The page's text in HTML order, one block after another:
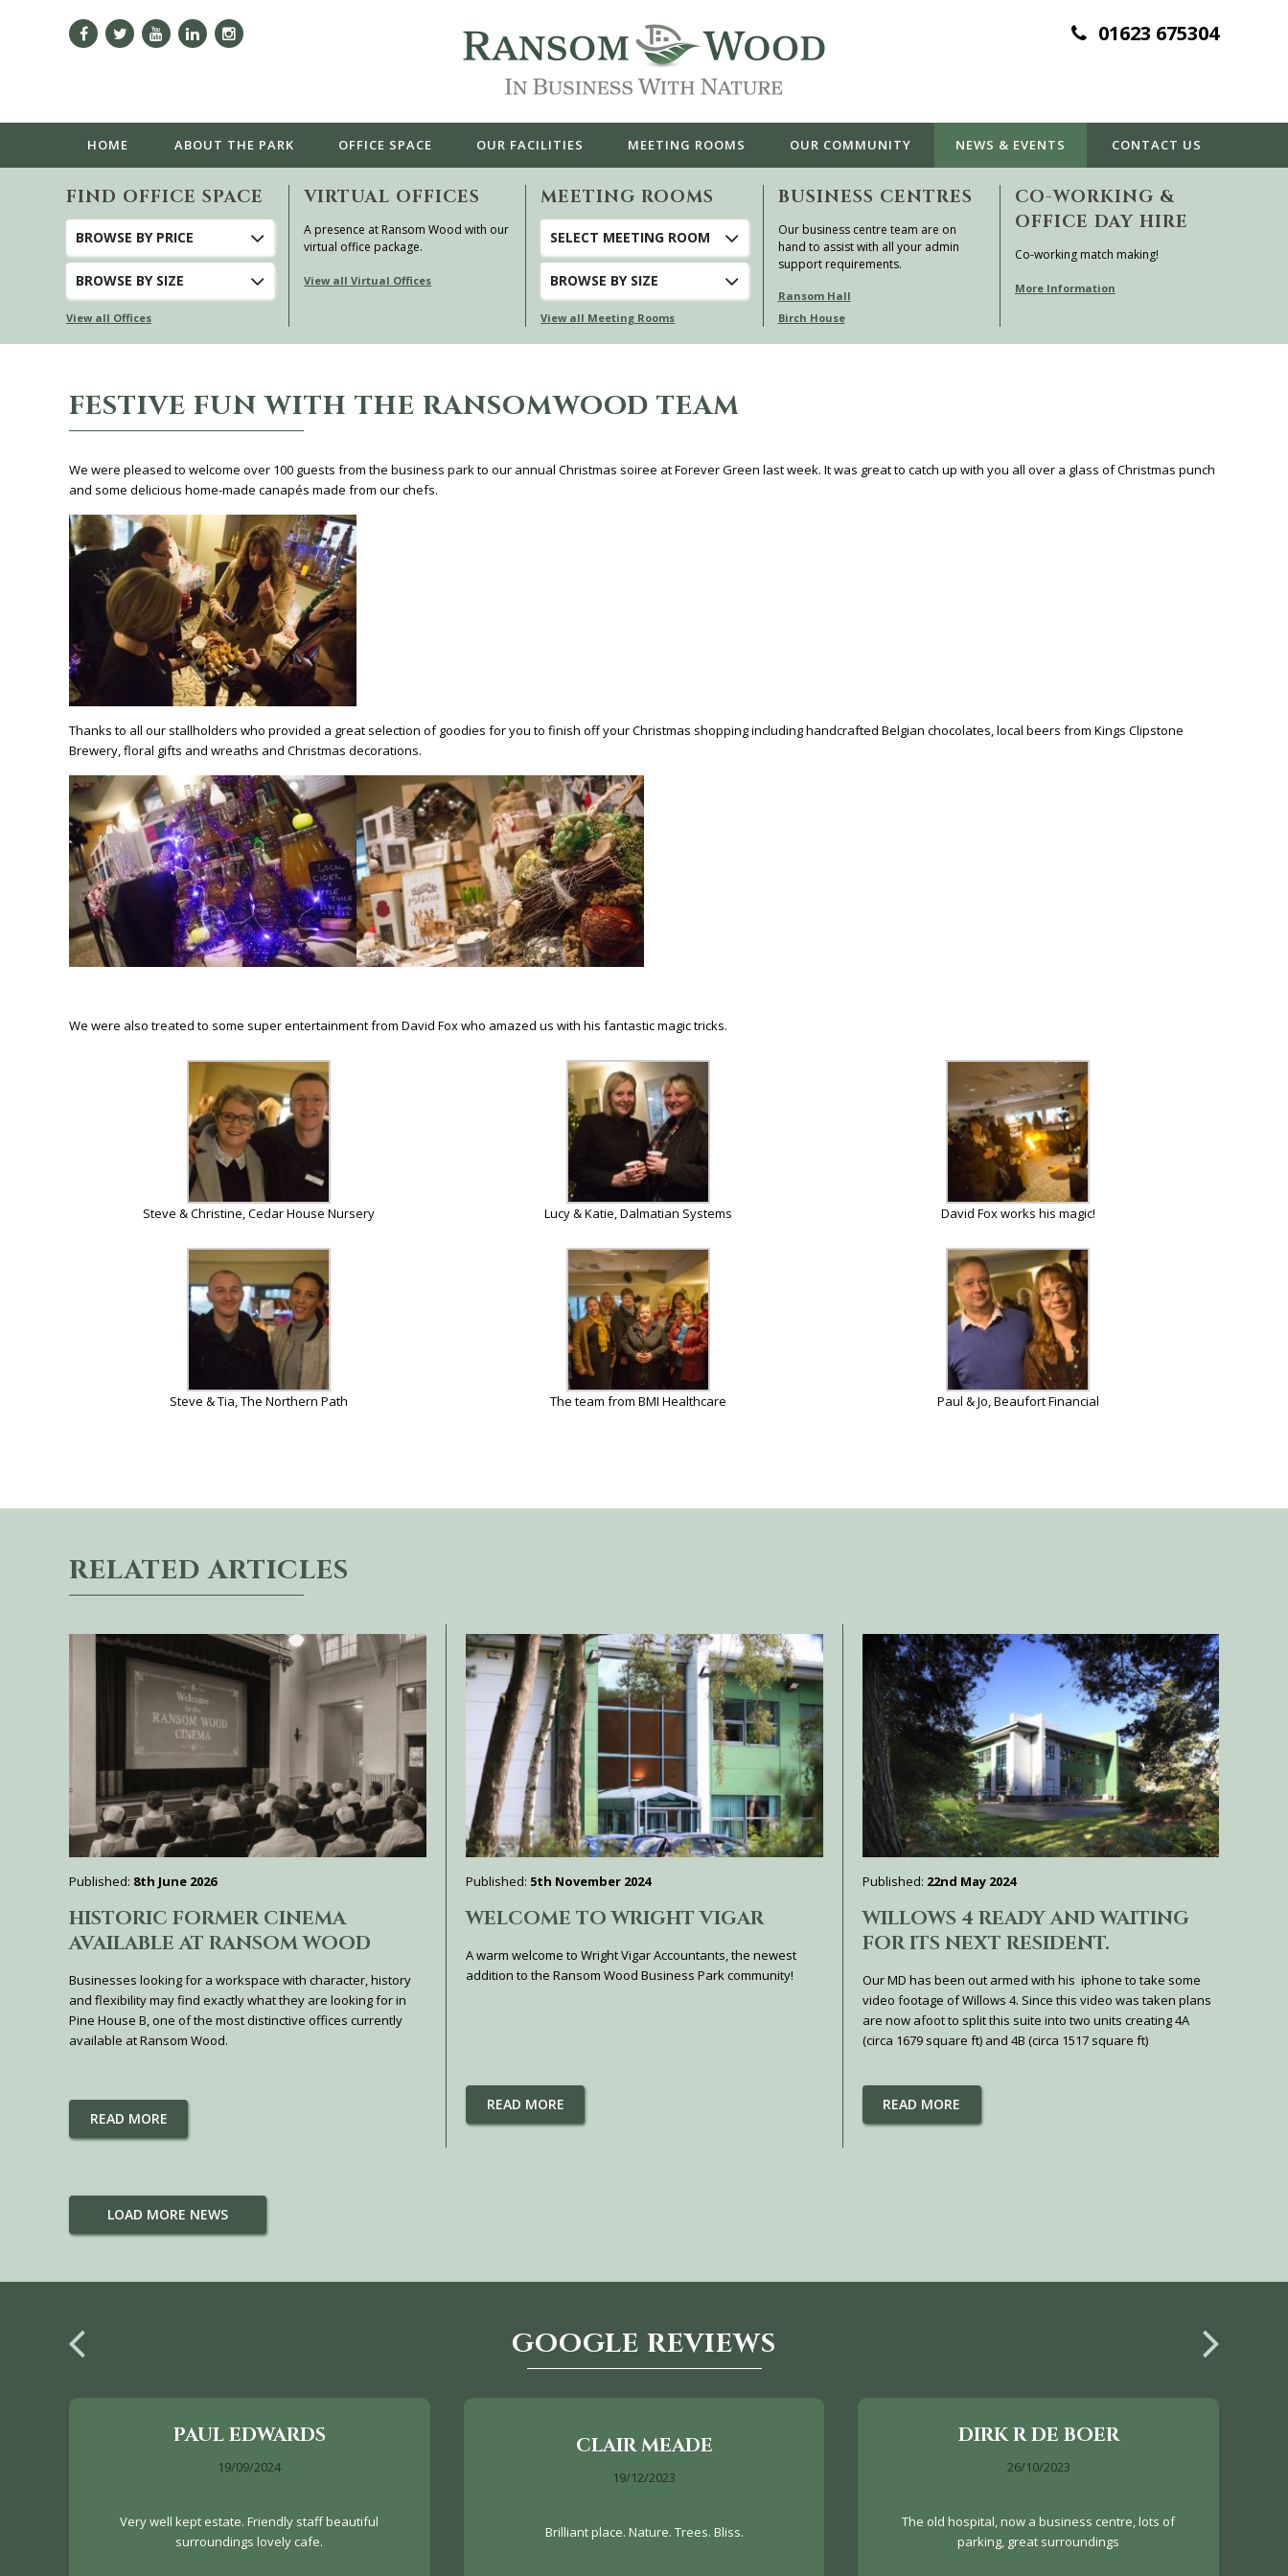
01623 675304
HOME ABOUT THE PARK OFFICE SPACE OUR FACILITIES MEETING ROOMS OUR COMMUNITY NEWS & EVENTS CONTACT US
FIND OFFICE SPACE
BROWSE BY PRICE
BROWSE BY SIZE
View all Offices
VIRTUAL OFFICES
A presence at Ransom Wood with our
virtual office package.
View all Virtual Offices
MEETING ROOMS
SELECT MEETING ROOM
BROWSE BY SIZE
View all Meeting Rooms
BUSINESS CENTRES
Our business centre team are on
hand to assist with all your admin
support requirements.
Ransom Hall
Birch House
CO-WORKING &
OFFICE DAY HIRE
Co-working match making!
More Information
FESTIVE FUN WITH THE RANSOMWOOD TEAM
We were pleased to welcome over 100 guests from the business park to our annual Christmas soiree at Forever Green last week. It was great to catch up with you all over a glass of Christmas punch
and some delicious home-made canapés made from our chefs.
Thanks to all our stallholders who provided a great selection of goodies for you to finish off your Christmas shopping including handcrafted Belgian chocolates, local beers from Kings Clipstone
Brewery, floral gifts and wreaths and Christmas decorations.
We were also treated to some super entertainment from David Fox who amazed us with his fantastic magic tricks.
Steve & Christine, Cedar House Nursery Lucy & Katie, Dalmatian Systems David Fox works his magic!
Steve & Tia, The Northern Path The team from BMI Healthcare Paul & Jo, Beaufort Financial
RELATED ARTICLES
Published: 8th June 2026
HISTORIC FORMER CINEMA
AVAILABLE AT RANSOM WOOD
Businesses looking for a workspace with character, history
and flexibility may find exactly what they are looking for in
Pine House B, one of the most distinctive offices currently
available at Ransom Wood.
READ MORE
Published: 5th November 2024
WELCOME TO WRIGHT VIGAR
A warm welcome to Wright Vigar Accountants, the newest
addition to the Ransom Wood Business Park community!
READ MORE
Published: 22nd May 2024
WILLOWS 4 READY AND WAITING
FOR ITS NEXT RESIDENT.
Our MD has been out armed with his iphone to take some
video footage of Willows 4. Since this video was taken plans
are now afoot to split this suite into two units creating 4A
(circa 1679 square ft) and 4B (circa 1517 square ft)
READ MORE
LOAD MORE NEWS
GOOGLE REVIEWS
PAUL EDWARDS
19/09/2024
Very well kept estate. Friendly staff beautiful
surroundings lovely cafe.
CLAIR MEADE
19/12/2023
Brilliant place. Nature. Trees. Bliss.
DIRK R DE BOER
26/10/2023
The old hospital, now a business centre, lots of
parking, great surroundings